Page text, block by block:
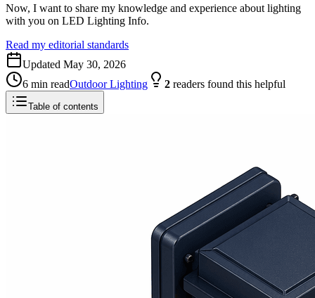
Now, I want to share my knowledge and experience about lighting
with you on LED Lighting Info.
Read my editorial standards
Updated May 30, 2026
6 min readOutdoor Lighting 2 readers found this helpful
Table of contents